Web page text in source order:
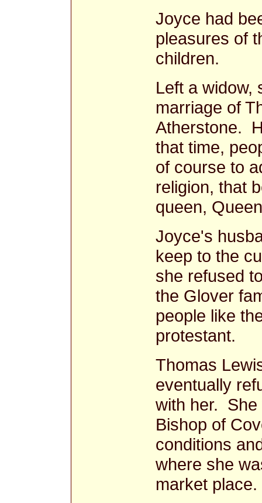
Joyce had
pleasures of
children.
Left a widow,
marriage of
Atherstone.
that time,
of course to
religion, that
queen,
Joyce's
keep to the
she refused
the Glover
people like
protestant.
Thomas
eventually
with her. She
Bishop of
conditions
where she
market place.